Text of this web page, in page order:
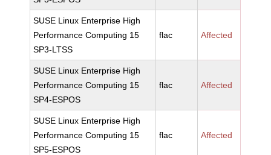
SUSE Linux Enterprise High
Performance Computing 15
SP3-LTSS
flac Affected
SUSE Linux Enterprise High
Performance Computing 15
SP4-ESPOS
flac Affected
SUSE Linux Enterprise High
Performance Computing 15
SP5-ESPOS
flac Affected